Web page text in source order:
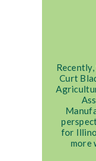
Curt
for
more